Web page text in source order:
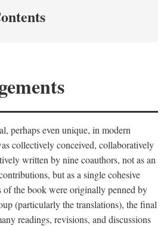
perhaps even unique, in modern
collectively conceived, collaboratively
written by nine coauthors, not as an
but as a single cohesive
the book were originally penned by
(particularly the translations), the final
readings, revisions, and discussions